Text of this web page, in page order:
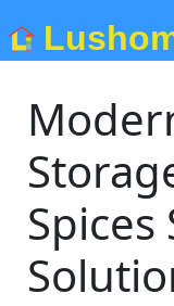
Spices